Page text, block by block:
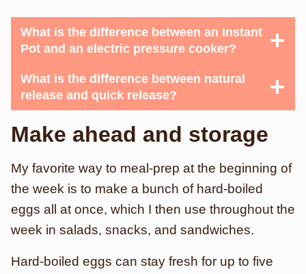
What is the difference between an Instant
Pot and an electric pressure cooker?
What is the difference between natural
release and quick release?
Make ahead and storage
My favorite way to meal-prep at the beginning of
the week is to make a bunch of hard-boiled
eggs all at once, which I then use throughout the
week in salads, snacks, and sandwiches.
Hard-boiled eggs can stay fresh for up to five